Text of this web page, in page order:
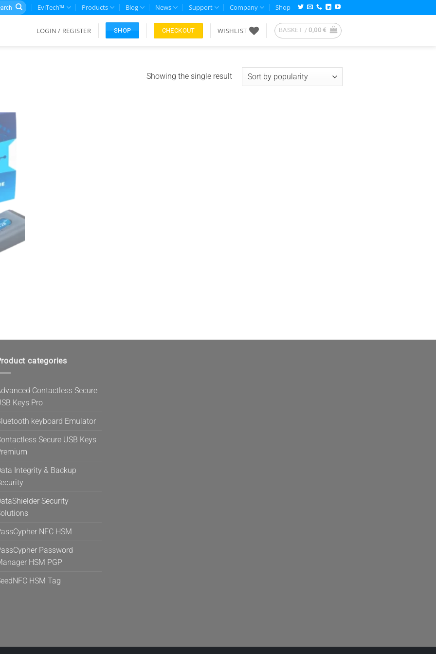
EviTech™ Products Blog News Support Company Shop
LOGIN / REGISTER SHOP CHECKOUT WISHLIST BASKET / 0,00€
Showing the single result
Add to
wishlist
categories
Contactless Secure
Keys Pro
keyboard Emulator
Secure USB Keys
Integrity & Backup
Security
NFC HSM
Password
HSM PGP
HSM Tag